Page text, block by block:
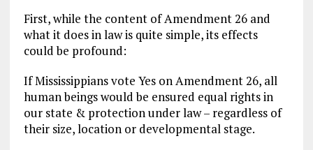
First, while the content of Amendment 26 and
what it does in law is quite simple, its effects
could be profound:
If Mississippians vote Yes on Amendment 26, all
human beings would be ensured equal rights in
our state & protection under law – regardless of
their size, location or developmental stage.